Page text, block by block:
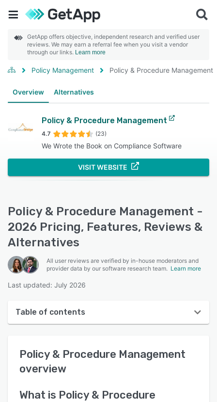
GetApp offers objective, independent research and verified user
reviews. We may earn a referral fee when you visit a vendor
through our links. Learn more
Policy Management Policy & Procedure Management
Overview Alternatives
Policy & Procedure Management
4.7 (23)
We Wrote the Book on Compliance Software
VISIT WEBSITE
Policy & Procedure Management -
2026 Pricing, Features, Reviews &
Alternatives
All user reviews are verified by in-house moderators and
provider data by our software research team. Learn more
Last updated: July 2026
Table of contents
User interface
Reviews
Key features
Policy & Procedure Management
overview
What is Policy & Procedure